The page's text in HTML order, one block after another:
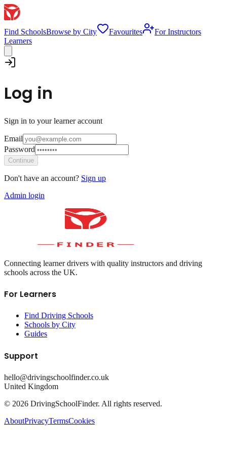
Find SchoolsBrowse by City Favourites
For Instructors
Learners
Log in
Sign in to your learner account
Email
Password
Continue
Don't have an account? Sign up
Admin login
Connecting learner drivers with quality instructors and driving
schools across the UK.
For Learners
Find Driving Schools
Schools by City
Guides
Support
hello@drivingschoolfinder.co.uk
United Kingdom
© 2026 DrivingSchoolFinder. All rights reserved.
AboutPrivacyTermsCookies